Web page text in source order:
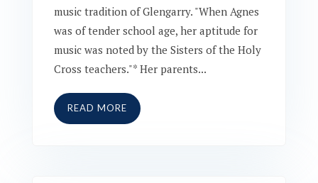
music tradition of Glengarry. "When Agnes
was of tender school age, her aptitude for
music was noted by the Sisters of the Holy
Cross teachers."* Her parents...
READ MORE